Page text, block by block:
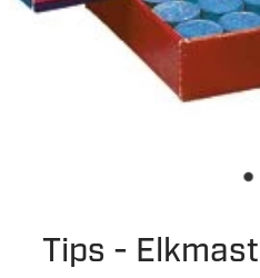
Tips -